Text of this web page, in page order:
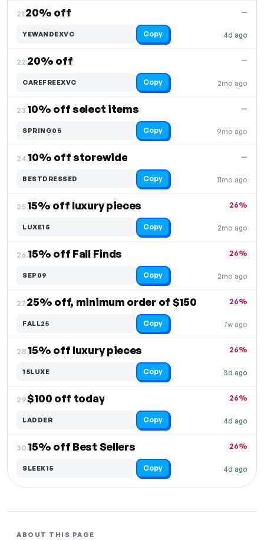
21.20% off
4d ago
—
YEWANDEXVC Copy
22.20% off
2mo ago
—
CAREFREEXVC Copy
23.10% off select items
9mo ago
—
SPRING05 Copy
24.10% off storewide
11mo ago
—
BESTDRESSED Copy
25.15% off luxury pieces
2mo ago
26%
LUXE15 Copy
26.15% off Fall Finds
2mo ago
26%
SEP09 Copy
27.25% off, minimum order of $150
7w ago
26%
FALL25 Copy
28.15% off luxury pieces
3d ago
26%
15LUXE Copy
29.$100 off today
4d ago
26%
LADDER Copy
30.15% off Best Sellers
4d ago
26%
SLEEK15 Copy
ABOUT THIS PAGE